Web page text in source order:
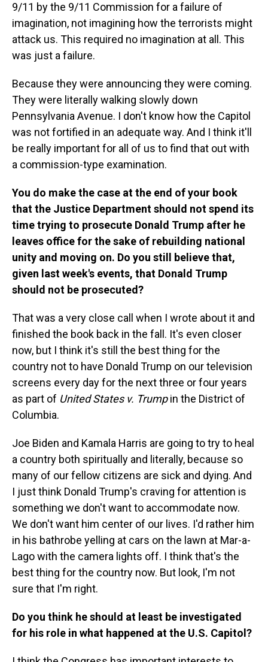
9/11 by the 9/11 Commission for a failure of
imagination, not imagining how the terrorists might
attack us. This required no imagination at all. This
was just a failure.
Because they were announcing they were coming.
They were literally walking slowly down
Pennsylvania Avenue. I don't know how the Capitol
was not fortified in an adequate way. And I think it'll
be really important for all of us to find that out with
a commission-type examination.
You do make the case at the end of your book
that the Justice Department should not spend its
time trying to prosecute Donald Trump after he
leaves office for the sake of rebuilding national
unity and moving on. Do you still believe that,
given last week's events, that Donald Trump
should not be prosecuted?
That was a very close call when I wrote about it and
finished the book back in the fall. It's even closer
now, but I think it's still the best thing for the
country not to have Donald Trump on our television
screens every day for the next three or four years
as part of United States v. Trumpin the District of
Columbia.
Joe Biden and Kamala Harris are going to try to heal
a country both spiritually and literally, because so
many of our fellow citizens are sick and dying. And
I just think Donald Trump's craving for attention is
something we don't want to accommodate now.
We don't want him center of our lives. I'd rather him
in his bathrobe yelling at cars on the lawn at Mar-a-
Lago with the camera lights off. I think that's the
best thing for the country now. But look, I'm not
sure that I'm right.
Do you think he should at least be investigated
for his role in what happened at the U.S. Capitol?